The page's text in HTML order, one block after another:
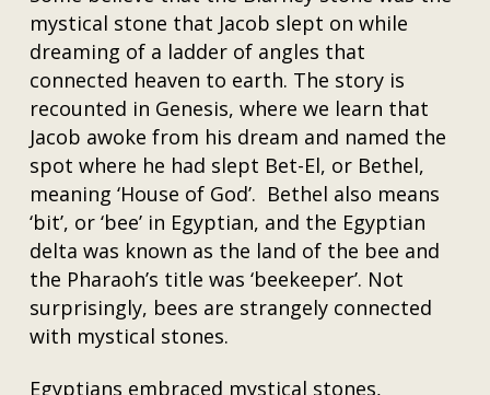
mystical stone that Jacob slept on while
dreaming of a ladder of angles that
connected heaven to earth. The story is
recounted in Genesis, where we learn that
Jacob awoke from his dream and named the
spot where he had slept Bet-El, or Bethel,
meaning ‘House of God’. Bethel also means
‘bit’, or ‘bee’ in Egyptian, and the Egyptian
delta was known as the land of the bee and
the Pharaoh’s title was ‘beekeeper’. Not
surprisingly, bees are strangely connected
with mystical stones.
Egyptians embraced mystical stones,